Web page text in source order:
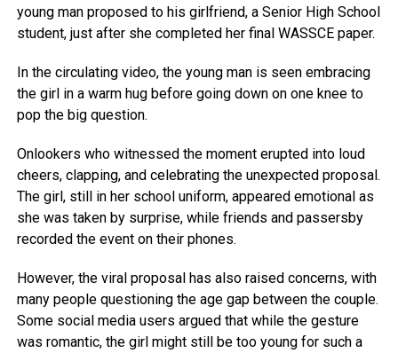
young man proposed to his girlfriend, a Senior High School
student, just after she completed her final WASSCE paper.
In the circulating video, the young man is seen embracing
the girl in a warm hug before going down on one knee to
pop the big question.
Onlookers who witnessed the moment erupted into loud
cheers, clapping, and celebrating the unexpected proposal.
The girl, still in her school uniform, appeared emotional as
she was taken by surprise, while friends and passersby
recorded the event on their phones.
However, the viral proposal has also raised concerns, with
many people questioning the age gap between the couple.
Some social media users argued that while the gesture
was romantic, the girl might still be too young for such a